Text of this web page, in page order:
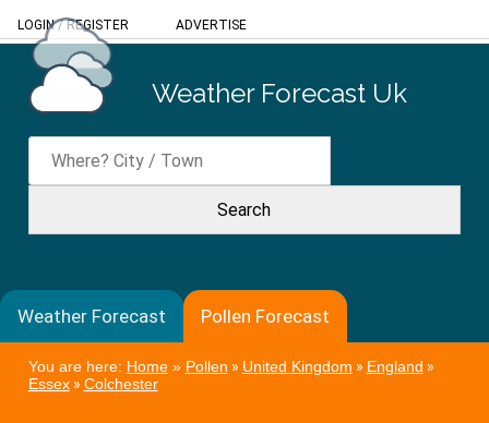
LOGIN/REGISTER ADVERTISE
Weather Forecast Uk
Weather Forecast Pollen Forecast
You are here: Home» Pollen » United Kingdom » England »
Essex» Colchester